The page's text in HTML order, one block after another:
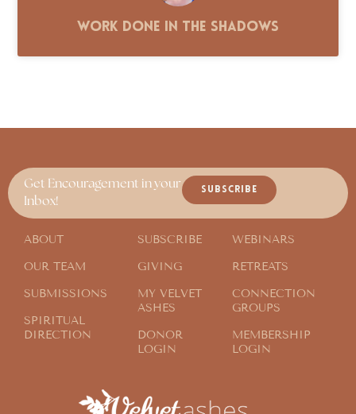
Work Done in the Shadows
Get Encouragement in your
Inbox!
SUBSCRIBE
ABOUT
OUR TEAM
SUBMISSIONS
SPIRITUAL
DIRECTION
SUBSCRIBE
GIVING
MY VELVET
ASHES
DONOR
LOGIN
WEBINARS
RETREATS
CONNECTION
GROUPS
MEMBERSHIP
LOGIN